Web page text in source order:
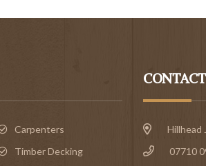
Carpenters
Timber Decking
CONTACT
Hillhead
07710